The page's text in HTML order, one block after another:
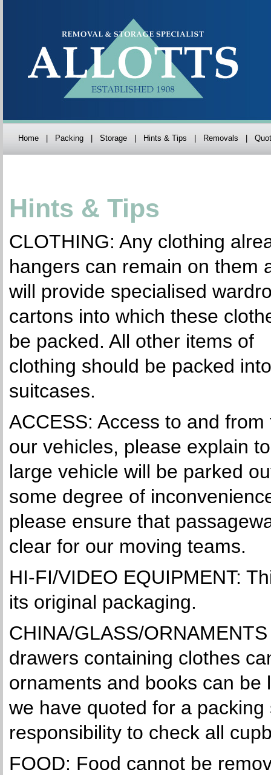
Home Packing Storage Hints & Tips Removals
Hints & Tips
CLOTHING: Any clothing
hangers can remain on them
will provide specialised
cartons into which these
be packed. All other items of
clothing should be packed into
suitcases.
ACCESS: Access to and
our vehicles, please explain
large vehicle will be parked
some degree of
please ensure that
clear for our moving teams.
HI-FI/VIDEO EQUIPMENT:
its original packaging.
CHINA/GLASS/
drawers containing clothes
ornaments and books can
we have quoted for a
responsibility to check all
FOOD: Food cannot be